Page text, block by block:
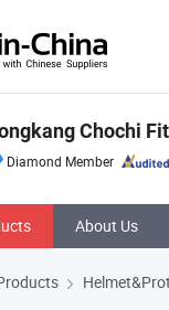
Chochi
Diamond Member
About Us